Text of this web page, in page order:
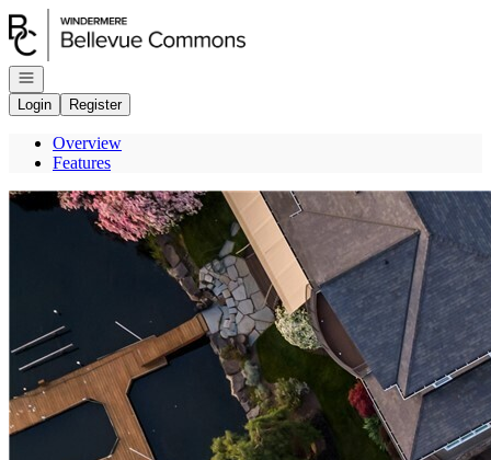
Go to: Homepage
Open navigation
Login
Register
Overview
Features